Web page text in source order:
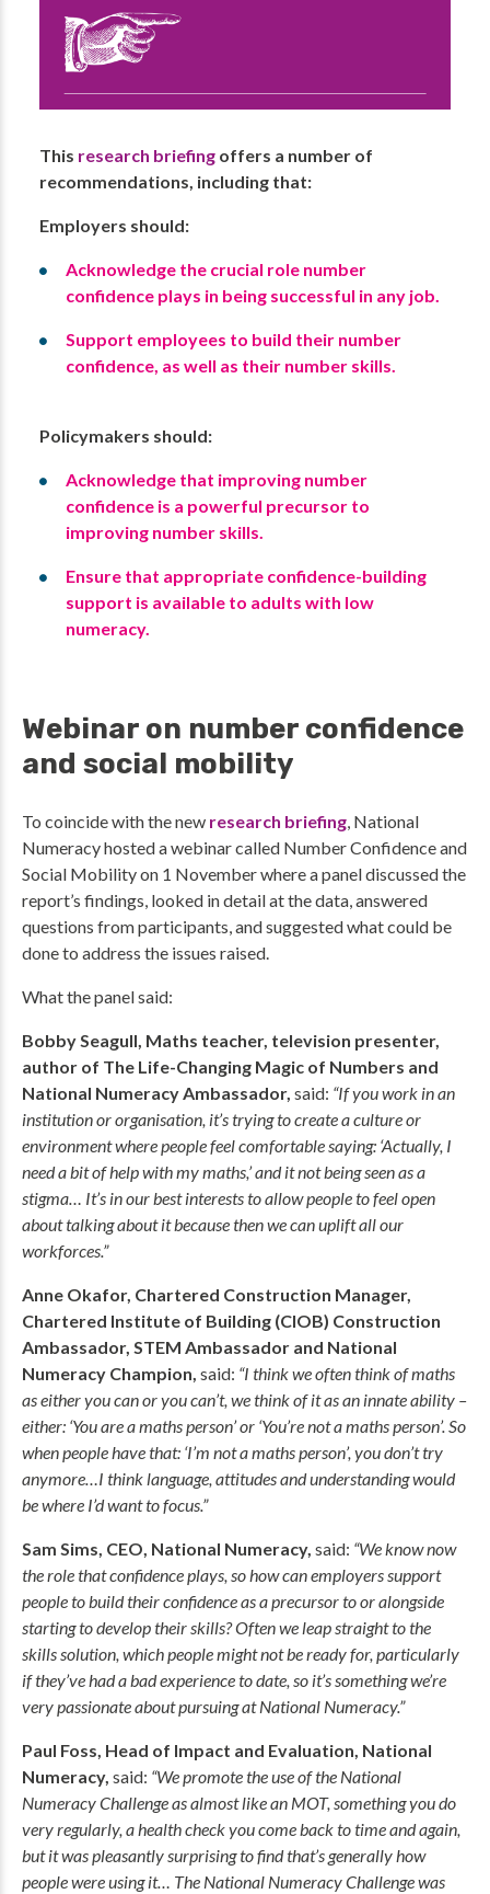
This research briefing offers a number of
recommendations, including that:
Employers should:
Acknowledge the crucial role number
confidence plays in being successful in any job.
Support employees to build their number
confidence, as well as their number skills.
Policymakers should:
Acknowledge that improving number
confidence is a powerful precursor to
improving number skills.
Ensure that appropriate confidence-building
support is available to adults with low
numeracy.
Webinar on number confidence
and social mobility
To coincide with the new research briefing, National
Numeracy hosted a webinar called Number Confidence and
Social Mobility on 1 November where a panel discussed the
report’s findings, looked in detail at the data, answered
questions from participants, and suggested what could be
done to address the issues raised.
What the panel said:
Bobby Seagull, Maths teacher, television presenter,
author of The Life-Changing Magic of Numbers and
National Numeracy Ambassador, said: “If you work in an
institution or organisation, it’s trying to create a culture or
environment where people feel comfortable saying: ‘Actually, I
need a bit of help with my maths,’ and it not being seen as a
stigma… It’s in our best interests to allow people to feel open
about talking about it because then we can uplift all our
workforces.”
Anne Okafor, Chartered Construction Manager,
Chartered Institute of Building (CIOB) Construction
Ambassador, STEM Ambassador and National
Numeracy Champion, said: “I think we often think of maths
as either you can or you can’t, we think of it as an innate ability –
either: ‘You are a maths person’ or ‘You’re not a maths person’. So
when people have that: ‘I’m not a maths person’, you don’t try
anymore…I think language, attitudes and understanding would
be where I’d want to focus.”
Sam Sims, CEO, National Numeracy, said: “We know now
the role that confidence plays, so how can employers support
people to build their confidence as a precursor to or alongside
starting to develop their skills? Often we leap straight to the
skills solution, which people might not be ready for, particularly
if they’ve had a bad experience to date, so it’s something we’re
very passionate about pursuing at National Numeracy.”
Paul Foss, Head of Impact and Evaluation, National
Numeracy, said: “We promote the use of the National
Numeracy Challenge as almost like an MOT, something you do
very regularly, a health check you come back to time and again,
but it was pleasantly surprising to find that’s generally how
people were using it… The National Numeracy Challenge was